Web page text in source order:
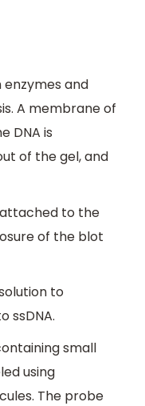
enzymes and
A membrane of
DNA is
of the gel, and
to the
of the blot
to
ssDNA.
small
using
The probe